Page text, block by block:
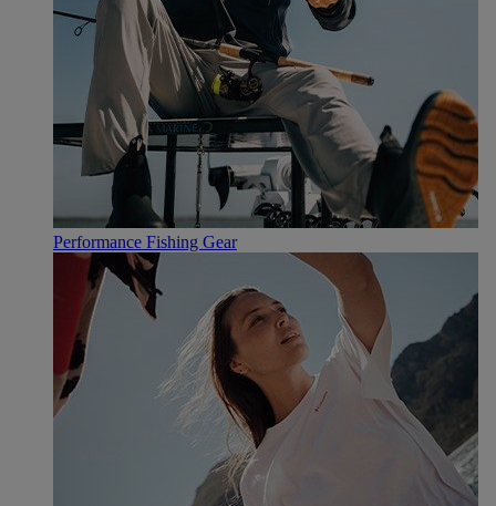
Performance Fishing Gear